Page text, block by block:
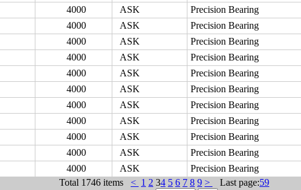
4000 ASK Precision Bearing
4000 ASK Precision Bearing
4000 ASK Precision Bearing
4000 ASK Precision Bearing
4000 ASK Precision Bearing
4000 ASK Precision Bearing
4000 ASK Precision Bearing
4000 ASK Precision Bearing
4000 ASK Precision Bearing
4000 ASK Precision Bearing
4000 ASK Precision Bearing
Total 1746 items < 1 2 34 5 6 7 8 9 > Last page:59